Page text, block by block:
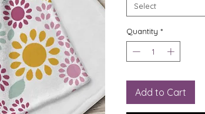
Select
Quantity *
Add to Cart